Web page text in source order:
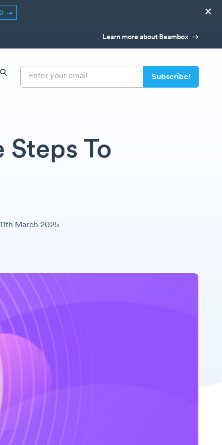
×
Learn more about Beambox
Steps To
March 2025